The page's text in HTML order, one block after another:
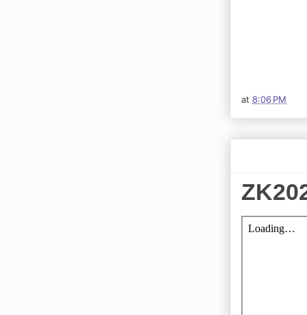
at 8:06 PM